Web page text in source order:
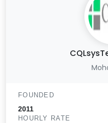
FOUNDED
2011
HOURLY RATE